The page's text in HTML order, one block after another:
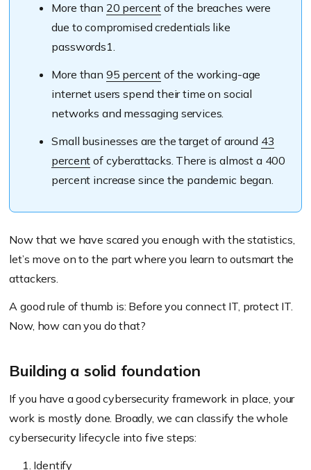
More than 20 percent of the breaches were
due to compromised credentials like
passwords1.
More than 95 percent of the working-age
internet users spend their time on social
networks and messaging services.
Small businesses are the target of around 43
percent of cyberattacks. There is almost a 400
percent increase since the pandemic began.
Now that we have scared you enough with the statistics,
let’s move on to the part where you learn to outsmart the
attackers.
A good rule of thumb is: Before you connect IT, protect IT.
Now, how can you do that?
Building a solid foundation
If you have a good cybersecurity framework in place, your
work is mostly done. Broadly, we can classify the whole
cybersecurity lifecycle into five steps:
Identify